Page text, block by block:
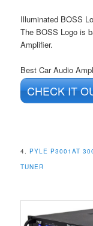
Illuminated BOSS
The BOSS Logo is
Amplifier.
Best Car Audio
CHECK IT
4. PYLE P3001AT
TUNER